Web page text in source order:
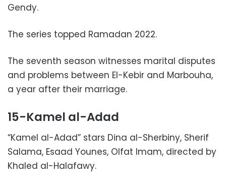
Gendy.
The series topped Ramadan 2022.
The seventh season witnesses marital disputes
and problems between El-Kebir and Marbouha,
a year after their marriage.
15-Kamel al-Adad
“Kamel al-Adad” stars Dina al-Sherbiny, Sherif
Salama, Esaad Younes, Olfat Imam, directed by
Khaled al-Halafawy.